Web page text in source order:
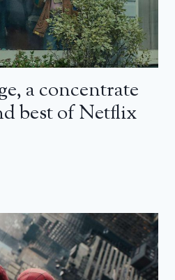
a concentrate
best of Netflix